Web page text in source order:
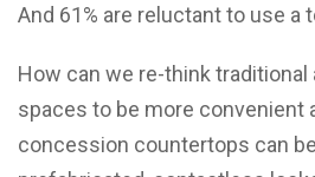
And 61% are reluctant to use a
How can we re-think
spaces to be more convenient
concession countertops can